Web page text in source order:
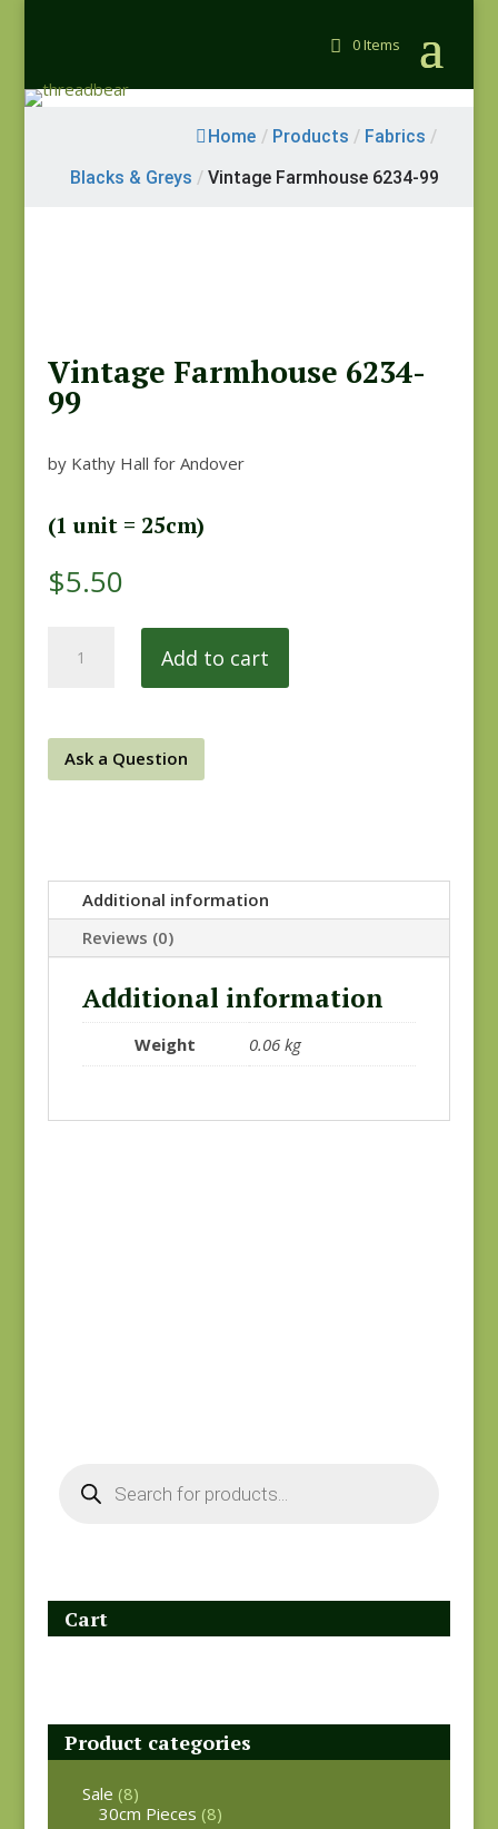
0 Items
Home / Products / Fabrics /
Blacks & Greys / Vintage Farmhouse 6234-99
Vintage Farmhouse 6234-
99
by Kathy Hall for Andover
(1 unit = 25cm)
$5.50
Farmhouse
quantity
Add to cart
Ask a Question
Additional information
Reviews (0)
Additional information
Weight 0.06 kg
search
Cart
Product categories
Sale (8)
30cm Pieces (8)